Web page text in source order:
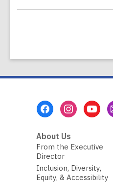
About Us
From the Executive
Director
Inclusion, Diversity,
Equity, & Accessibility